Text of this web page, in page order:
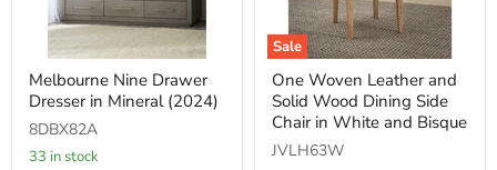
Melbourne
Nine
Drawer
Dresser
in
Mineral
Melbourne Nine Drawer
Dresser in Mineral (2024)
8DBX82A
33 in stock
Sale
One
Woven
Leather
and
Wood
One Woven Leather and
Solid Wood Dining Side
Chair in White and Bisque
JVLH63W